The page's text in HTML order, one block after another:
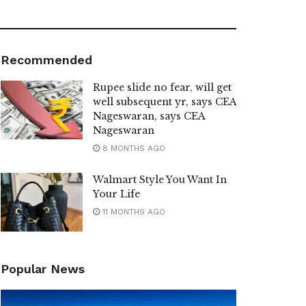
Recommended
Rupee slide no fear, will get
well subsequent yr, says CEA
Nageswaran, says CEA
Nageswaran
8 MONTHS AGO
Walmart Style You Want In
Your Life
11 MONTHS AGO
Popular News